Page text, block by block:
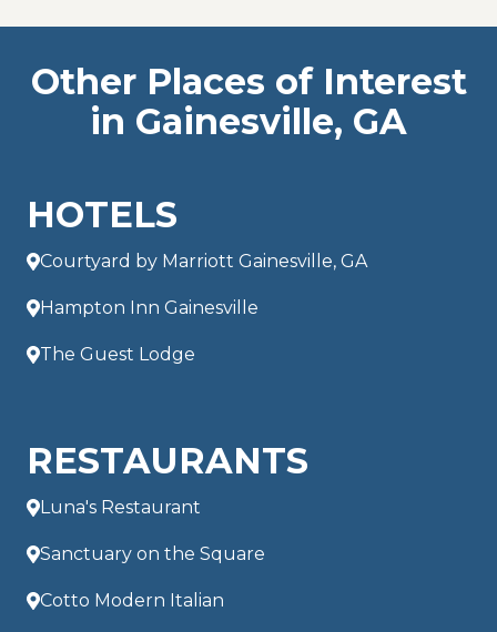
Other Places of Interest
in Gainesville, GA
HOTELS
Courtyard by Marriott Gainesville, GA
Hampton Inn Gainesville
The Guest Lodge
RESTAURANTS
Luna's Restaurant
Sanctuary on the Square
Cotto Modern Italian